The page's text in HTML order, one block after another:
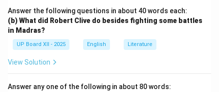
Answer the following questions in about 40 words each:
(b) What did Robert Clive do besides fighting some battles
in Madras?
UP Board XII - 2025 English Literature
View Solution
Answer any one of the following in about 80 words: